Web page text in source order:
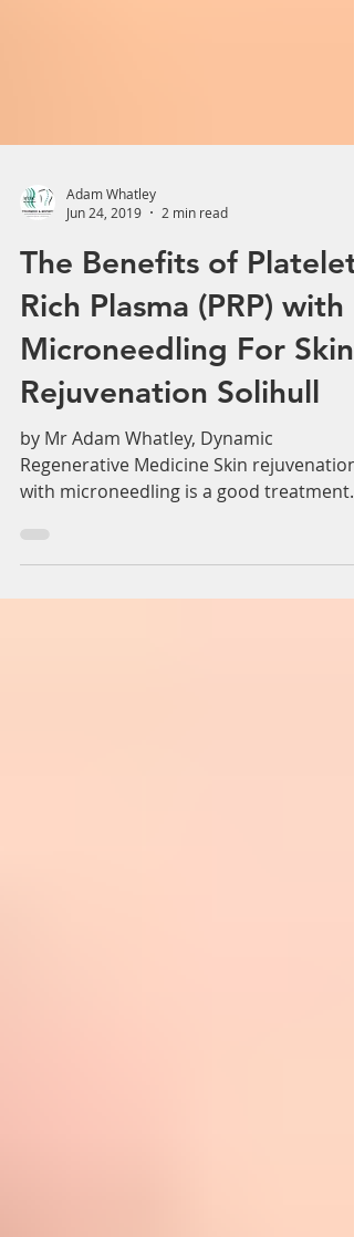
Adam Whatley
Jun 24, 2019
2 min read
The Benefits of Platelet
Rich Plasma (PRP) with
Microneedling For Skin
Rejuvenation Solihull
with microneedling is a good treatment
option and has many benefits...